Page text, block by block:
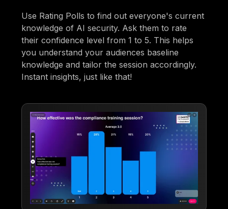
Use Rating Polls to find out everyone's current
knowledge of AI security. Ask them to rate
their confidence level from 1 to 5. This helps
you understand your audiences baseline
knowledge and tailor the session accordingly.
Instant insights, just like that!